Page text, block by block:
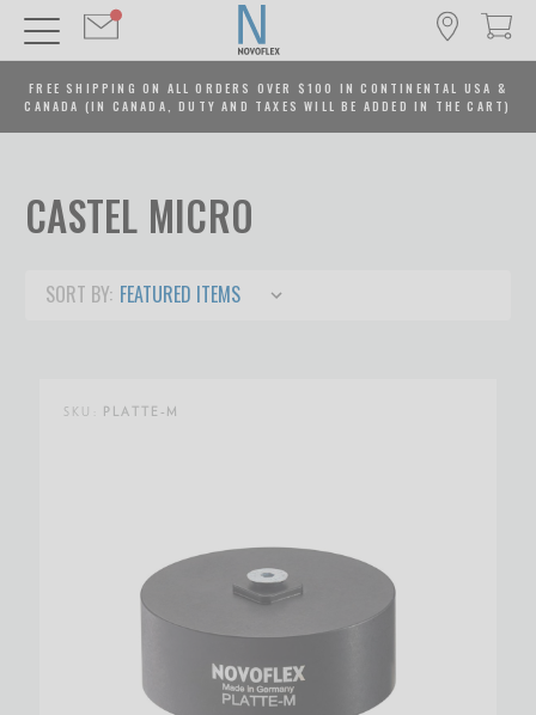
FREE SHIPPING ON ALL ORDERS OVER $100 IN CONTINENTAL USA &
CANADA (IN CANADA, DUTY AND TAXES WILL BE ADDED IN THE CART)
CASTEL MICRO
SORT BY:
SKU: PLATTE-M